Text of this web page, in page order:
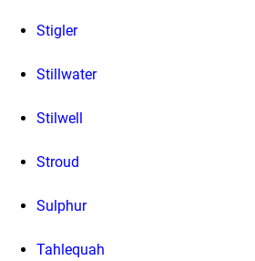
Stigler
Stillwater
Stilwell
Stroud
Sulphur
Tahlequah